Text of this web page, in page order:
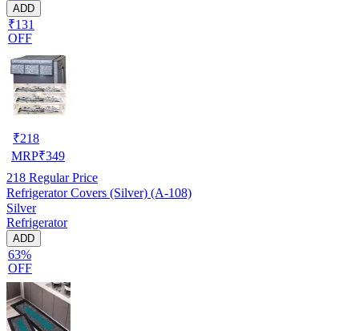
ADD
₹131
OFF
₹218
MRP₹349
218 Regular Price
Refrigerator Covers (Silver) (A-108)
Silver
Refrigerator
ADD
63%
OFF